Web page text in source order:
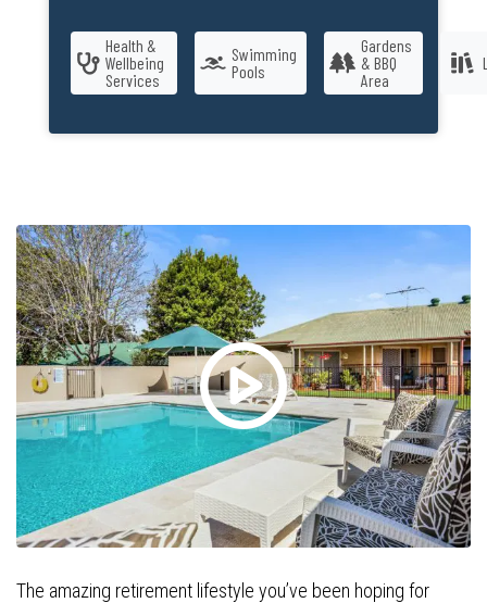
Health &
Wellbeing
Services
Swimming
Pools
Gardens
& BBQ
Area
The amazing retirement lifestyle you’ve been hoping for